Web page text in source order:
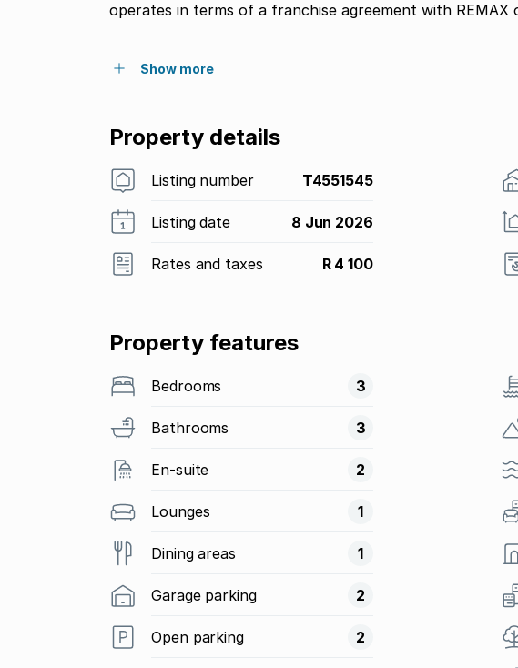
operates in terms of a franchise agreement with
Show more
Property details
Listing number T4551545
Listing date 8 Jun 2026
Rates and taxes R 4 100
Property features
Bedrooms 3
Bathrooms 3
En-suite 2
Lounges 1
Dining areas 1
Garage parking 2
Open parking 2